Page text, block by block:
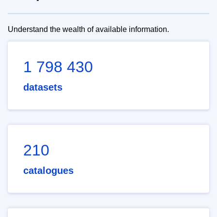
Understand the wealth of available information.
1 798 430
datasets
210
catalogues